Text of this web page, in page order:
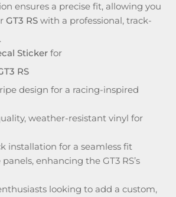
ensures a precise fit, allowing you
GT3 RS with a professional, track-
Sticker for
RS
design for a racing-inspired
weather-resistant vinyl for
installation for a seamless fit
enhancing the GT3 RS’s
looking to add a custom,